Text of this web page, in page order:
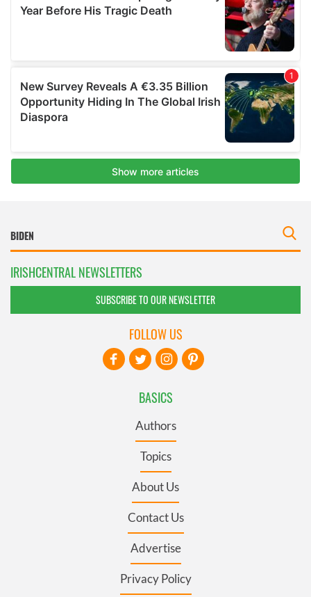
IRISHCENTRAL NEWSLETTERS
SUBSCRIBE TO OUR NEWSLETTER
BASICS
Authors
Topics
About Us
Contact Us
Advertise
Privacy Policy
FOLLOW US